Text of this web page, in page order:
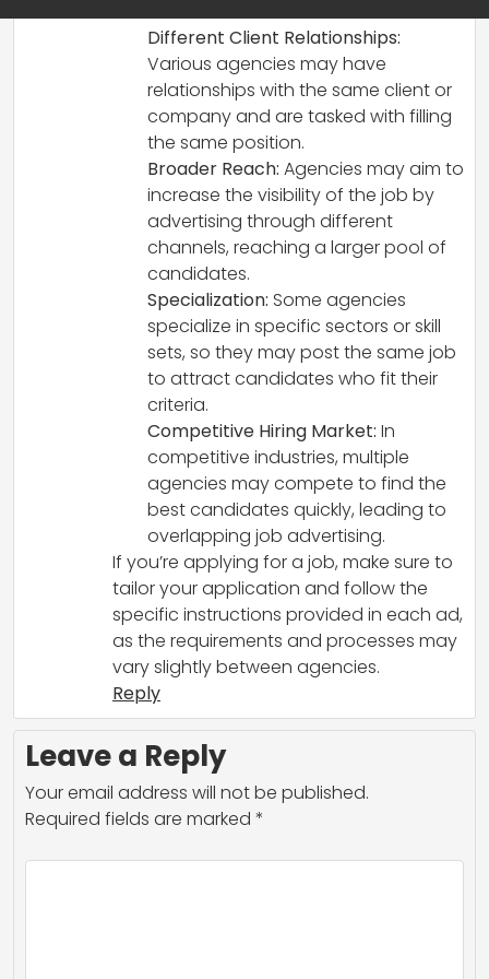
Different Client Relationships:
Various agencies may have
relationships with the same client or
company and are tasked with filling
the same position.
Broader Reach: Agencies may aim to
increase the visibility of the job by
advertising through different
channels, reaching a larger pool of
candidates.
Specialization: Some agencies
specialize in specific sectors or skill
sets, so they may post the same job
to attract candidates who fit their
criteria.
Competitive Hiring Market: In
competitive industries, multiple
agencies may compete to find the
best candidates quickly, leading to
overlapping job advertising.
If you’re applying for a job, make sure to
tailor your application and follow the
specific instructions provided in each ad,
as the requirements and processes may
vary slightly between agencies.
Reply
Leave a Reply
Your email address will not be published.
Required fields are marked *